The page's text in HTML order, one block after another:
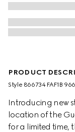
PRODUCT
Style ‎866734 FAF1B
Introducing new
location of the
for a limited time,